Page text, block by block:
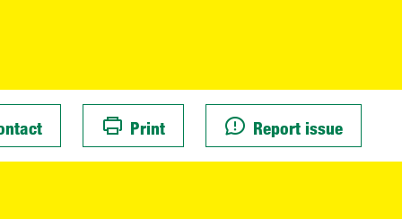
Print Report issue